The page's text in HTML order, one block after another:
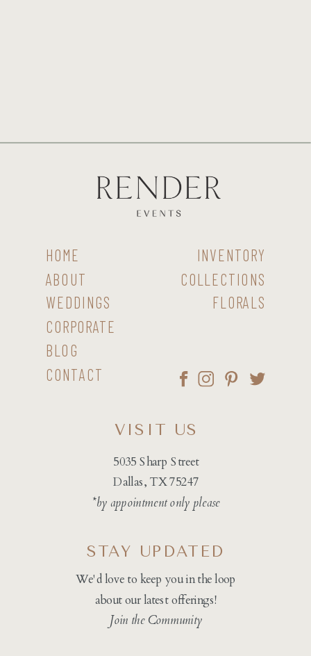
CONTACT
BLOG
CORPORATE
WEDDINGS
ABOUT
HOME
FLORALS
COLLECTIONS
INVENTORY
5035 Sharp Street
Dallas, TX 75247
*by appointment only please
VISIT US
We'd love to keep you in the loop
about our latest offerings!
Join the Community
STAY UPDATED